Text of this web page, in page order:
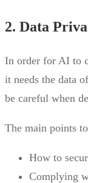
2. Data
In order for AI to
it needs the data
be careful when
The main points
How to
Complying